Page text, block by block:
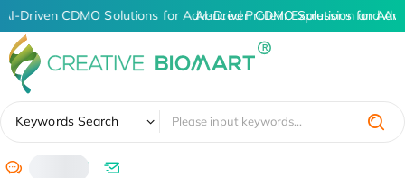
AI-Driven CDMO Solutions for Advanced Protein Expression and
AI-Driven CDMO Solutions for
Keywords Search
/